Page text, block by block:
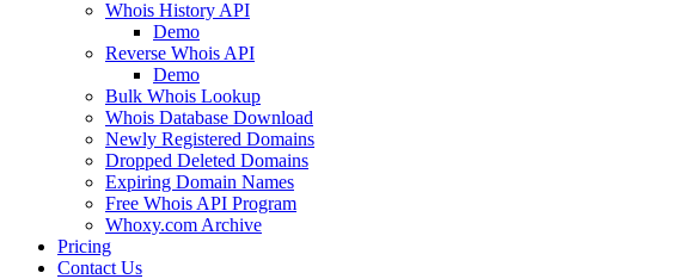
Whois History API
Demo
Reverse Whois API
Demo
Bulk Whois Lookup
Whois Database Download
Newly Registered Domains
Dropped Deleted Domains
Expiring Domain Names
Free Whois API Program
Whoxy.com Archive
Pricing
Contact Us